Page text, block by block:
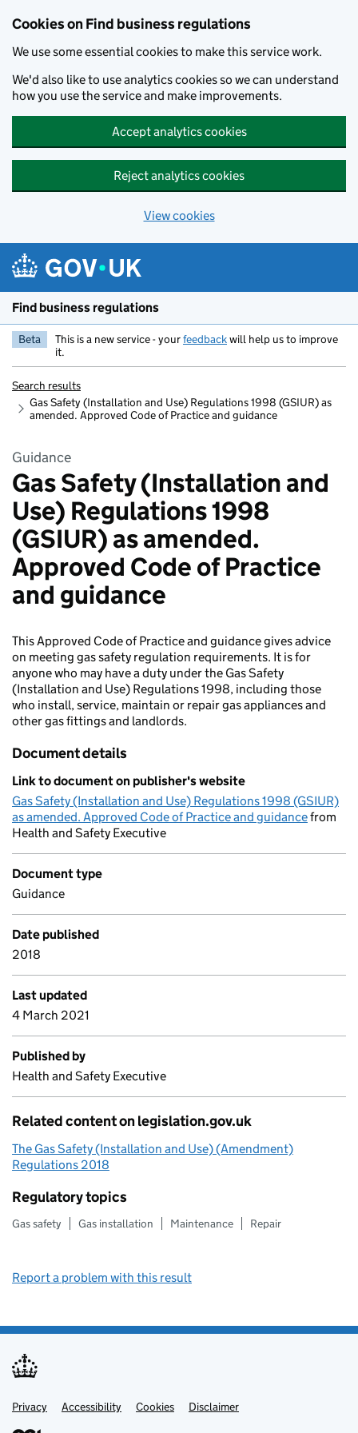
Cookies on Find business regulations
We use some essential cookies to make this service work.
We'd also like to use analytics cookies so we can understand
how you use the service and make improvements.
Accept analytics cookies
Reject analytics cookies
View cookies
Find business regulations
Beta This is a new service - yourfeedbackwill help us to improve
it.
Search results
Gas Safety (Installation and Use) Regulations 1998 (GSIUR) as
amended. Approved Code of Practice and guidance
Guidance
Gas Safety (Installation and
Use) Regulations 1998
(GSIUR) as amended.
Approved Code of Practice
and guidance
This Approved Code of Practice and guidance gives advice
on meeting gas safety regulation requirements. It is for
anyone who may have a duty under the Gas Safety
(Installation and Use) Regulations 1998, including those
who install, service, maintain or repair gas appliances and
other gas fittings and landlords.
Document details
Link to document on publisher's website
Gas Safety (Installation and Use) Regulations 1998 (GSIUR)
as amended. Approved Code of Practice and guidancefrom
Health and Safety Executive
Document type
Guidance
Date published
2018
Last updated
4 March 2021
Published by
Health and Safety Executive
Related content on legislation.gov.uk
The Gas Safety (Installation and Use) (Amendment)
Regulations 2018
Regulatory topics
Gas safety Gas installation Maintenance Repair
Report a problem with this result
Support links
Support links
Privacy Accessibility Cookies Disclaimer